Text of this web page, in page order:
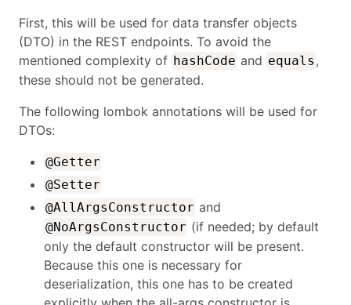
First, this will be used for data transfer objects
(DTO) in the REST endpoints. To avoid the
mentioned complexity of hashCode and equals ,
these should not be generated.
The following lombok annotations will be used for
DTOs:
@Getter
@Setter
@AllArgsConstructor and
@NoArgsConstructor (if needed; by default
only the default constructor will be present.
Because this one is necessary for
deserialization, this one has to be created